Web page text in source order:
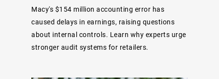
Macy's $154 million accounting error has
caused delays in earnings, raising questions
about internal controls. Learn why experts urge
stronger audit systems for retailers.